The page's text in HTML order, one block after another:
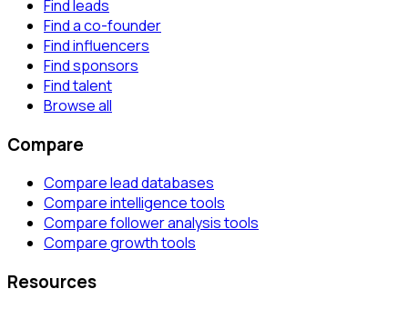
Find leads
Find a co-founder
Find influencers
Find sponsors
Find talent
Browse all
Compare
Compare lead databases
Compare intelligence tools
Compare follower analysis tools
Compare growth tools
Resources